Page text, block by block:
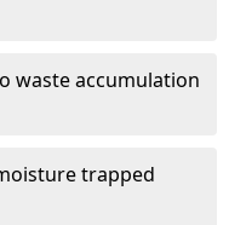
waste accumulation
trapped